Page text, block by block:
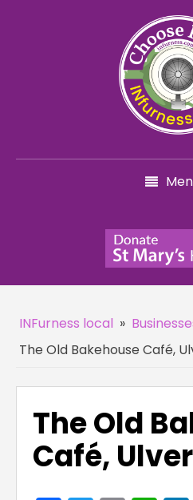
INFurness local »
The Old Bakehouse Café,
The Old
Café,